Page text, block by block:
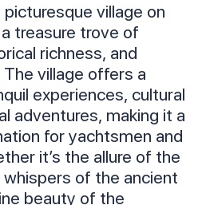
picturesque village on
treasure trove of
richness, and
village offers a
experiences, cultural
adventures, making it a
for yachtsmen and
it’s the allure of the
of the ancient
beauty of the